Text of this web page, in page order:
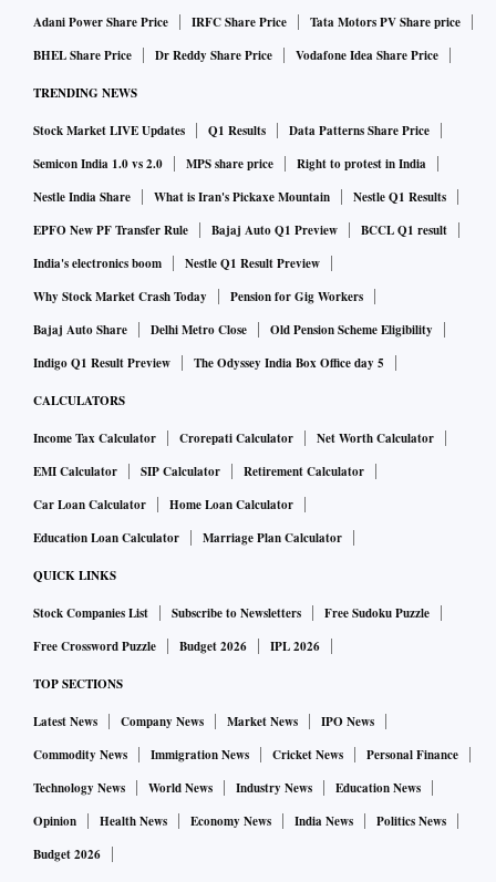
Adani Power Share Price
IRFC Share Price
Tata Motors PV Share price
BHEL Share Price
Dr Reddy Share Price Vodafone Idea Share Price
TRENDING NEWS
Stock Market LIVE Updates Q1 Results
Data Patterns Share Price
Semicon India 1.0 vs 2.0
MPS share price
Right to protest in India
Nestle India Share
What is Iran's Pickaxe Mountain
Nestle Q1 Results
EPFO New PF Transfer Rule
Bajaj Auto Q1 Preview
BCCL Q1 result
India's electronics boom
Nestle Q1 Result Preview
Why Stock Market Crash Today
Pension for Gig Workers
Bajaj Auto Share
Delhi Metro Close
Old Pension Scheme Eligibility
Indigo Q1 Result Preview
The Odyssey India Box Office day 5
CALCULATORS
Income Tax Calculator Crorepati Calculator
Net Worth Calculator
EMI Calculator
SIP Calculator
Retirement Calculator
Car Loan Calculator
Home Loan Calculator
Education Loan Calculator
Marriage Plan Calculator
QUICK LINKS
Stock Companies List Subscribe to Newsletters
Free Sudoku Puzzle
Free Crossword Puzzle
Budget 2026 IPL 2026
TOP SECTIONS
Latest News Company News Market News
IPO News
Commodity News
Immigration News Cricket News
Personal Finance
Technology News
World News Industry News
Education News
Opinion
Health News Economy News India News
Politics News
Budget 2026